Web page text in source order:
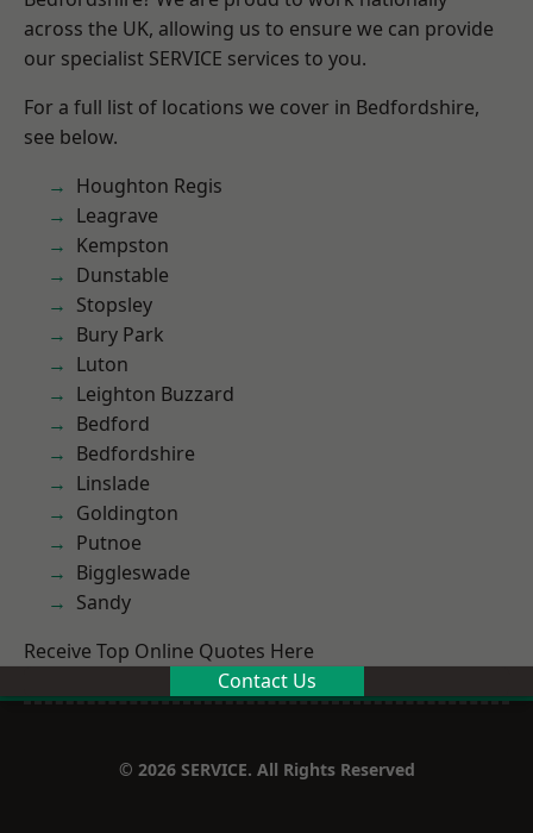
across the UK, allowing us to ensure we can provide
our specialist SERVICE services to you.
For a full list of locations we cover in Bedfordshire,
see below.
Houghton Regis
Leagrave
Kempston
Dunstable
Stopsley
Bury Park
Luton
Leighton Buzzard
Bedford
Bedfordshire
Linslade
Goldington
Putnoe
Biggleswade
Sandy
Receive Top Online Quotes Here
Contact Us
© 2026 SERVICE. All Rights Reserved